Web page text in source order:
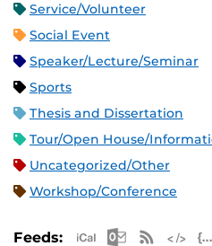
Service/Volunteer
Social Event
Speaker/Lecture/Seminar
Sports
Thesis and Dissertation
Tour/Open House/
Uncategorized/Other
Workshop/Conference
Feeds: Apple iCal